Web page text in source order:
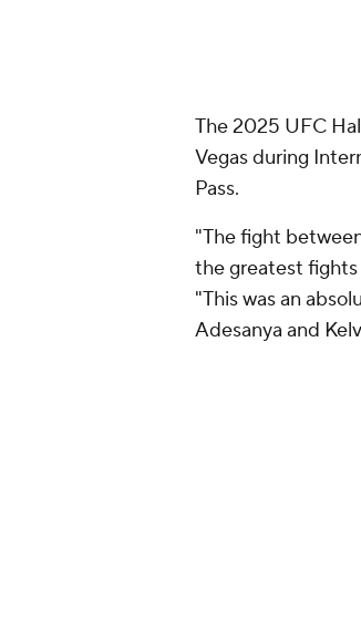
The 2025 UFC
Vegas during
Pass.
"The fight
the greatest fights
"This was an
Adesanya and